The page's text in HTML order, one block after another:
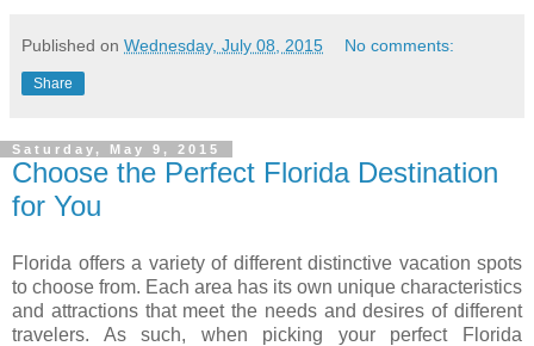
Published on Wednesday, July 08, 2015 No comments:
Share
Saturday, May 9, 2015
Choose the Perfect Florida Destination
for You
Florida offers a variety of different distinctive vacation spots
to choose from. Each area has its own unique characteristics
and attractions that meet the needs and desires of different
travelers. As such, when picking your perfect Florida